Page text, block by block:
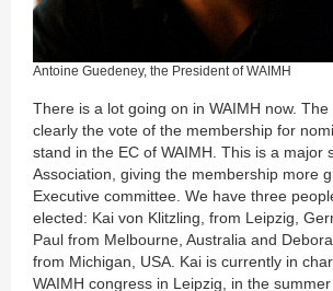
Antoine Guedeney, the President of WAIMH
There is a lot going on in WAIMH now.
clearly the vote of the membership for
stand in the EC of WAIMH. This is a major
Association, giving the membership more
Executive committee. We have three
elected: Kai von Klitzling, from Leipzig,
Paul from Melbourne, Australia and
from Michigan, USA. Kai is currently in
WAIMH congress in Leipzig, in the